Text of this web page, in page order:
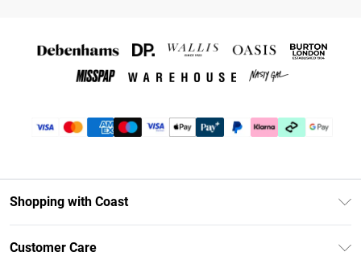
Shopping with Coast
Customer Care